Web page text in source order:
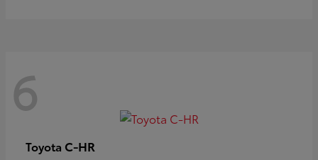
6
Toyota C-HR